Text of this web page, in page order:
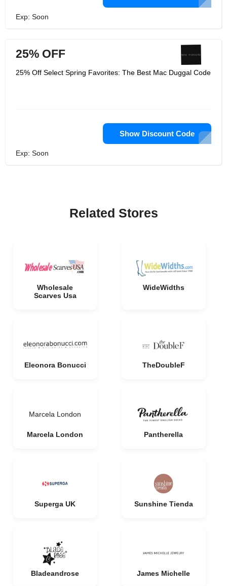
Exp: Soon
25% OFF
25% Off Select Spring Favorites: The Best Mac Duggal Code
Show Discount Code
Exp: Soon
Related Stores
Wholesale
Scarves Usa
WideWidths
Eleonora Bonucci TheDoubleF
Marcela London
Marcela London Pantherella
Superga UK Sunshine Tienda
Bladeandrose James Michelle